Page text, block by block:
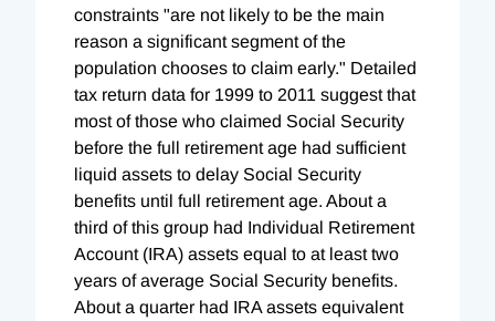
constraints "are not likely to be the main
reason a significant segment of the
population chooses to claim early." Detailed
tax return data for 1999 to 2011 suggest that
most of those who claimed Social Security
before the full retirement age had sufficient
liquid assets to delay Social Security
benefits until full retirement age. About a
third of this group had Individual Retirement
Account (IRA) assets equal to at least two
years of average Social Security benefits.
About a quarter had IRA assets equivalent